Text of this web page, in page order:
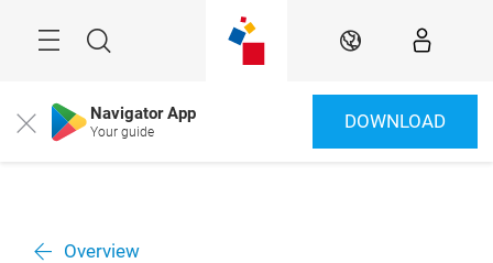
Search EN
Close Navigator App
Your guide DOWNLOAD
Overview